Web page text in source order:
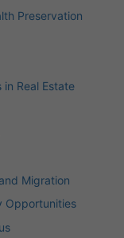
Preservation
in Real Estate
Migration
Opportunities